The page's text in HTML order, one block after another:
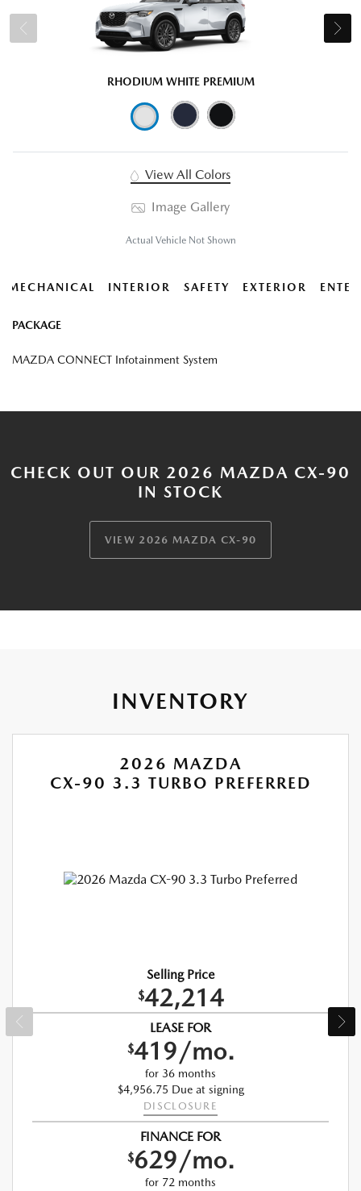
RHODIUM WHITE PREMIUM
View All Colors
Image Gallery
Actual Vehicle Not Shown
MECHANICAL INTERIOR SAFETY EXTERIOR
PACKAGE
MAZDA CONNECT Infotainment System
CHECK OUT OUR 2026 MAZDA CX-90
IN STOCK
VIEW 2026 MAZDA CX-90
INVENTORY
2026 MAZDA
CX-90 3.3 TURBO PREFERRED
Selling Price
$42,214
LEASE FOR
$419/mo.
for 36 months
$4,956.75 Due at signing
DISCLOSURE
FINANCE FOR
$629/mo.
for 72 months